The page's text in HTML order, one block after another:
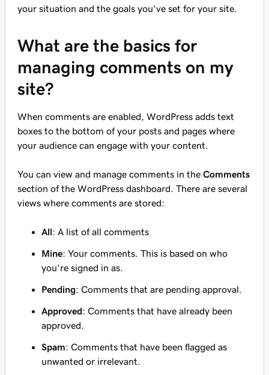
your situation and the goals you've set for your site.
What are the basics for
managing comments on my
site?
When comments are enabled, WordPress adds text
boxes to the bottom of your posts and pages where
your audience can engage with your content.
You can view and manage comments in the Comments
section of the WordPress dashboard. There are several
views where comments are stored:
All: A list of all comments
Mine: Your comments. This is based on who
you're signed in as.
Pending: Comments that are pending approval.
Approved: Comments that have already been
approved.
Spam: Comments that have been flagged as
unwanted or irrelevant.